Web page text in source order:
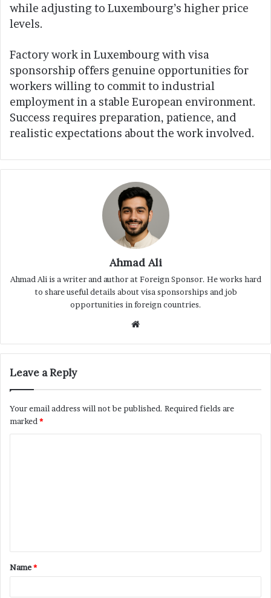
while adjusting to Luxembourg’s higher price
levels.
Factory work in Luxembourg with visa
sponsorship offers genuine opportunities for
workers willing to commit to industrial
employment in a stable European environment.
Success requires preparation, patience, and
realistic expectations about the work involved.
Ahmad Ali
Ahmad Ali is a writer and author at Foreign Sponsor. He works hard
to share useful details about visa sponsorships and job
opportunities in foreign countries.
Website
Leave a Reply
Your email address will not be published. Required fields are
marked *
t
*
Name*